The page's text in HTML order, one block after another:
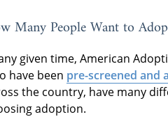
Many People Want to
given time, American
have been pre-screened and
the country, have many
adoption.